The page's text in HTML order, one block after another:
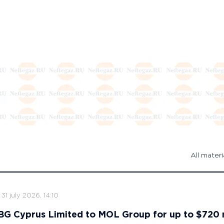
All
31 july 2026, 14:10
Cyprus Limited to MOL Group for up to $720